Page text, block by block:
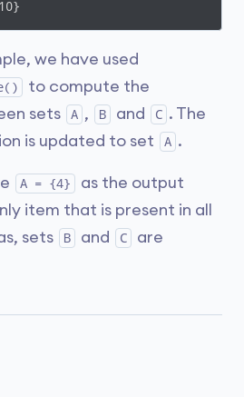
we have used
to compute the
sets
A , B and C . The
is updated to set
A .
A = {4}
as the output
item that is present in all
sets
B and C
are